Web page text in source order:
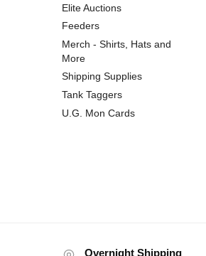
Elite Auctions
Feeders
Merch - Shirts, Hats and
More
Shipping Supplies
Tank Taggers
U.G. Mon Cards
Overnight Shipping